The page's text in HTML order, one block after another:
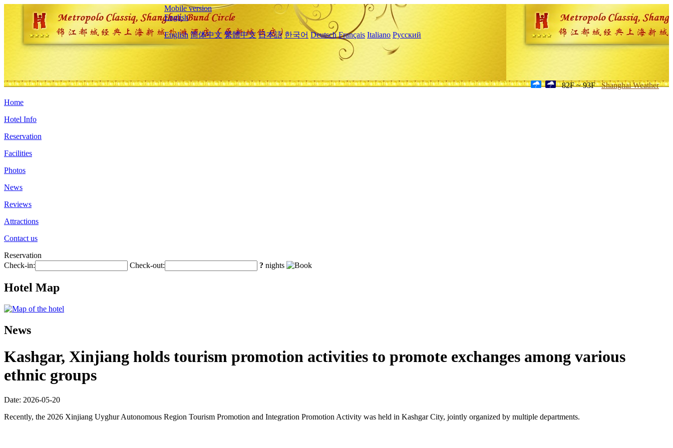
Mobile version
English
English 简体中文 繁體中文 日本語 한국어 Deutsch Français Italiano Русский
82F ~ 93F Shanghai Weather
Home
Hotel Info
Reservation
Facilities
Photos
News
Reviews
Attractions
Contact us
Reservation
Check-in:
Check-out: ? nights
Hotel Map
News
Kashgar, Xinjiang holds tourism promotion activities to promote exchanges among various
ethnic groups
Date: 2026-05-20
Recently, the 2026 Xinjiang Uyghur Autonomous Region Tourism Promotion and Integration Promotion Activity was held in Kashgar City, jointly organized by multiple departments.